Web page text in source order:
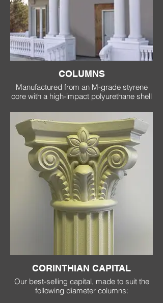
COLUMNS
Manufactured from an M-grade styrene
core with a high-impact polyurethane shell
concrete with a fraction of the weight,
lower cost and easier installation.
Our columns are available as smooth or
fluted and are supplied in either 2 halves
or one solid piece.
As with all of our mouldings, our columns
are available in custom lengths up to 8
metres.
CORINTHIAN CAPITAL
Our best-selling capital, made to suit the
following diameter columns: